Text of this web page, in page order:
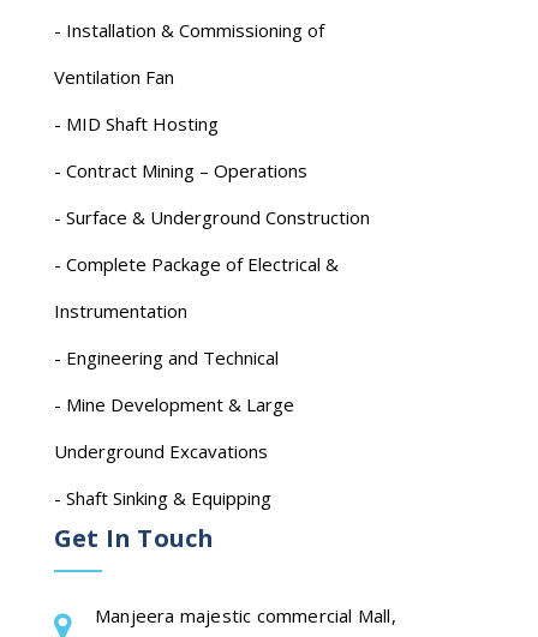
- Installation & Commissioning of
Ventilation Fan
- MID Shaft Hosting
- Contract Mining – Operations
- Surface & Underground Construction
- Complete Package of Electrical &
Instrumentation
- Engineering and Technical
- Mine Development & Large
Underground Excavations
- Shaft Sinking & Equipping
Get In Touch
Manjeera majestic commercial Mall,